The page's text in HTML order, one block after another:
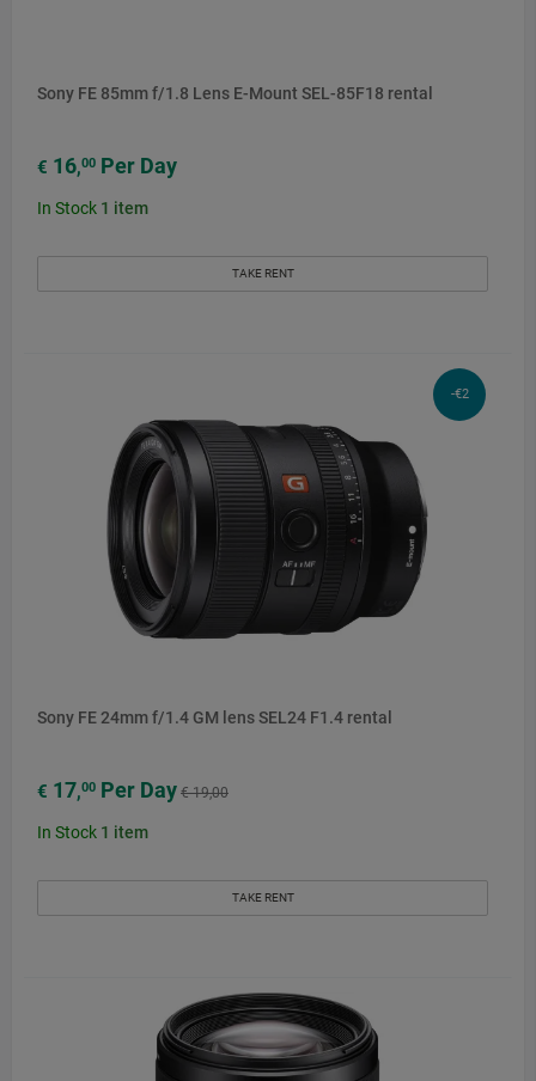
Sony FE 85mm f/1.8 Lens E-Mount SEL-85F18 rental
€ 16,00 Per Day
In Stock 1 item
TAKE RENT
-€2
Sony FE 24mm f/1.4 GM lens SEL24 F1.4 rental
€ 17,00 Per Day € 19,00
In Stock 1 item
TAKE RENT